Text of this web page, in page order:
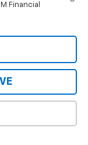
Financial